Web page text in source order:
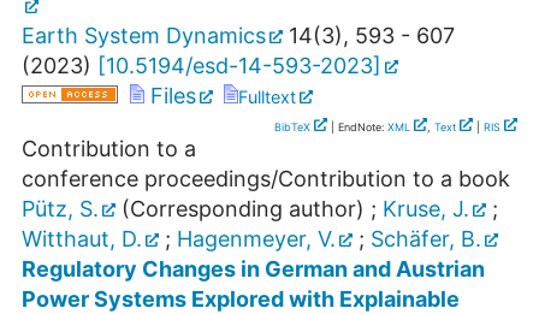
Earth System Dynamics 14(3), 593 - 607
(2023) [10.5194/esd-14-593-2023]
Files
Fulltext
BibTeX | EndNote: XML , Text RIS
Contribution to a
conference proceedings/Contribution to a book
Pütz, S.
(Corresponding author) ; Kruse, J.
;
Witthaut, D.
; Hagenmeyer, V. ; Schäfer, B.
Regulatory Changes in German and Austrian
Power Systems Explored with Explainable